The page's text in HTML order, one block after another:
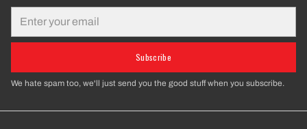
Subscribe
We hate spam too, we'll just send you the good stuff when you subscribe.